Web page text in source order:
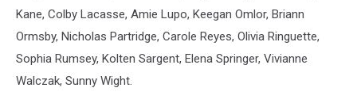
Kane, Colby Lacasse, Amie Lupo, Keegan Omlor, Briann
Ormsby, Nicholas Partridge, Carole Reyes, Olivia Ringuette,
Sophia Rumsey, Kolten Sargent, Elena Springer, Vivianne
Walczak, Sunny Wight.